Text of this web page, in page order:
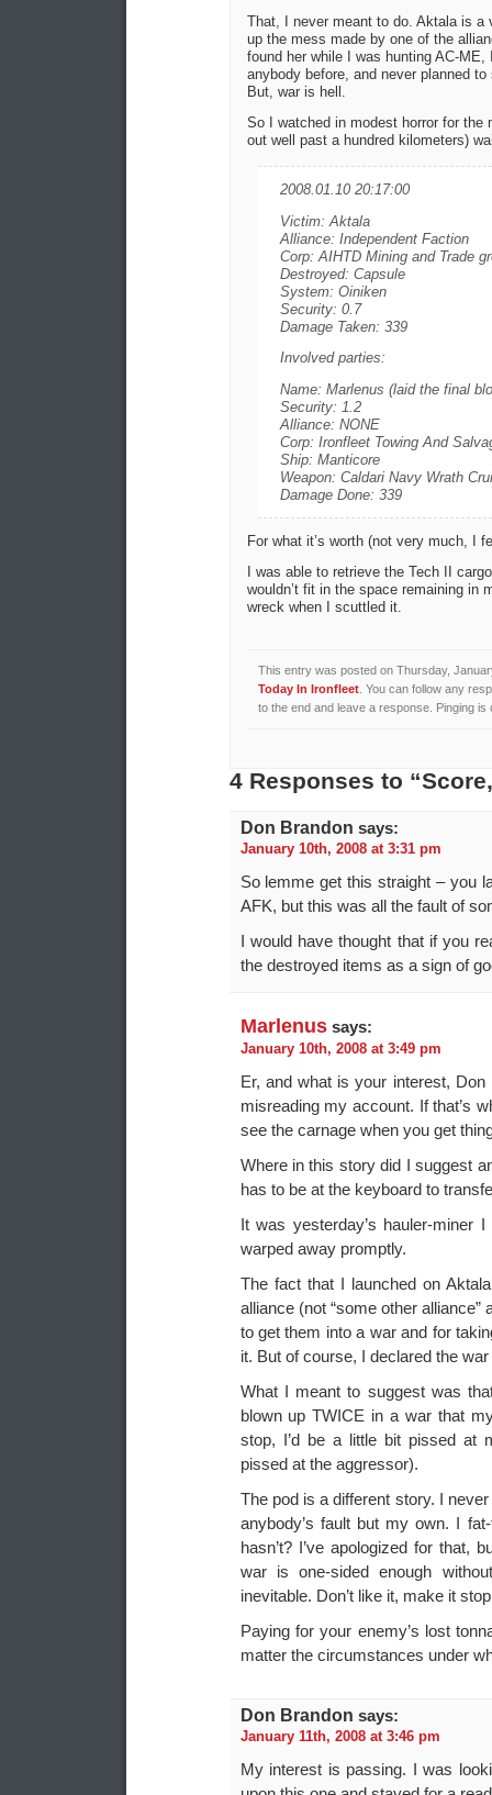
That, I never meant to do. Aktala is a
up the mess made by one of the
found her while I was hunting AC-ME,
anybody before, and never planned
But, war is hell.
So I watched in modest horror for
out well past a hundred kilometers)
2008.01.10 20:17:00
Victim: Aktala
Alliance: Independent Faction
Corp: AIHTD Mining and Trade
Destroyed: Capsule
System: Oiniken
Security: 0.7
Damage Taken: 339
Involved parties:
Name: Marlenus (laid the final
Security: 1.2
Alliance: NONE
Corp: Ironfleet Towing And
Ship: Manticore
Weapon: Caldari Navy Wrath
Damage Done: 339
For what it’s worth (not very much, I
I was able to retrieve the Tech II
wouldn’t fit in the space remaining in
wreck when I scuttled it.
This entry was posted on Thursday,
Today In Ironfleet. You can follow any
to the end and leave a response. Pinging is
4 Responses to
Don Brandon says:
January 10th, 2008 at 3:31 pm
So lemme get this straight – you
AFK, but this was all the fault of
I would have thought that if you
the destroyed items as a sign of
Marlenussays:
January 10th, 2008 at 3:49 pm
Er, and what is your interest,
misreading my account. If that’s
see the carnage when you get
Where in this story did I suggest
has to be at the keyboard to
It was yesterday’s hauler-miner
warped away promptly.
The fact that I launched on
alliance (not “some other
to get them into a war and for
it. But of course, I declared the
What I meant to suggest was
blown up TWICE in a war that
stop, I’d be a little bit pissed at
pissed at the aggressor).
The pod is a different story. I
anybody’s fault but my own. I
hasn’t? I’ve apologized for that,
war is one-sided enough
inevitable. Don’t like it, make it
Paying for your enemy’s lost
matter the circumstances under
Don Brandon says:
January 11th, 2008 at 3:46 pm
My interest is passing. I was